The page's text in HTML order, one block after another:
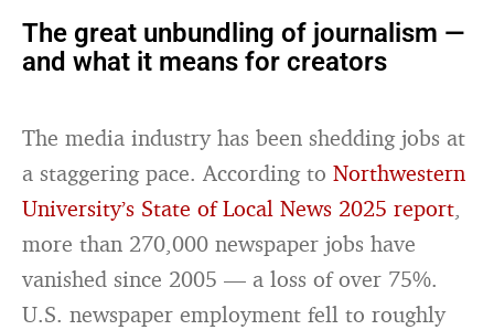
The great unbundling of journalism —
and what it means for creators
The media industry has been shedding jobs at
a staggering pace. According toNorthwestern
University’s State of Local News 2025 report,
more than 270,000 newspaper jobs have
vanished since 2005 — a loss of over 75%.
U.S. newspaper employment fell to roughly